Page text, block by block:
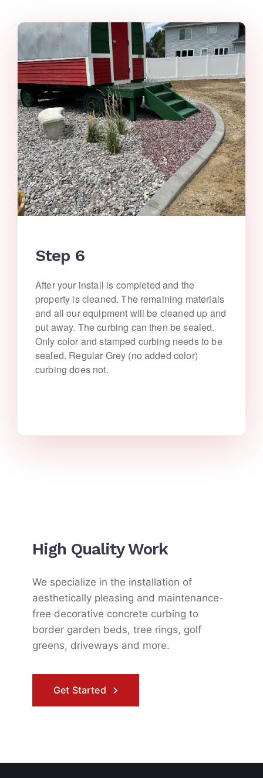
Step 6
After your install is completed and the
property is cleaned. The remaining materials
and all our equipment will be cleaned up and
put away. The curbing can then be sealed.
Only color and stamped curbing needs to be
sealed. Regular Grey (no added color)
curbing does not.
High Quality Work
We specialize in the installation of
aesthetically pleasing and maintenance-
free decorative concrete curbing to
border garden beds, tree rings, golf
greens, driveways and more.
Get Started